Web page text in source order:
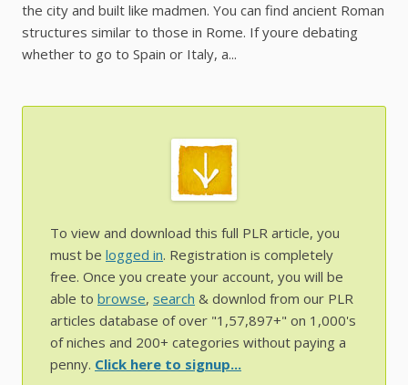
the city and built like madmen. You can find ancient Roman
structures similar to those in Rome. If youre debating
whether to go to Spain or Italy, a...
To view and download this full PLR article, you
must be logged in. Registration is completely
free. Once you create your account, you will be
able to browse, search & downlod from our PLR
articles database of over "1,57,897+" on 1,000's
of niches and 200+ categories without paying a
penny. Click here to signup...